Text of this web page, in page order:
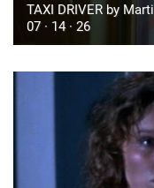
TAXI DRIVER by
07 · 14 · 26